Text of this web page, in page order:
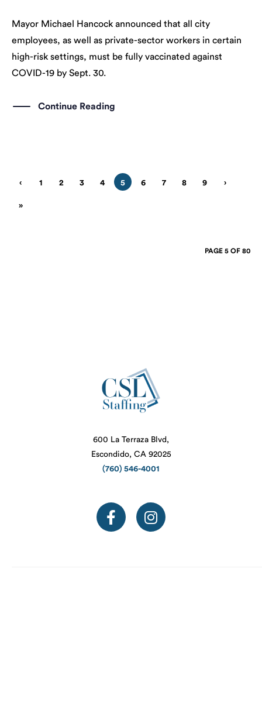
Mayor Michael Hancock announced that all city
employees, as well as private-sector workers in certain
high-risk settings, must be fully vaccinated against
COVID-19 by Sept. 30.
Continue Reading
‹ 1 2 3 4 5 6 7 8 9 ›
»
PAGE 5 OF 80
600 La Terraza Blvd,
Escondido, CA 92025
(760) 546-4001